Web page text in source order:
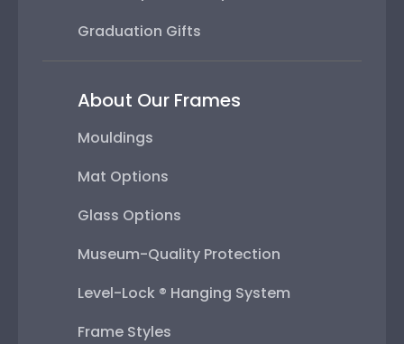
Graduation Gifts
About Our Frames
Mouldings
Mat Options
Glass Options
Museum-Quality Protection
Level-Lock ® Hanging System
Frame Styles